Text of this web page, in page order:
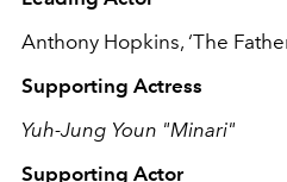
Anthony Hopkins, ‘The
Supporting Actress
Yuh-Jung Youn "Minari"
Supporting Actor